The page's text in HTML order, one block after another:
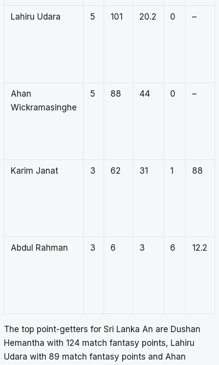
Lahiru Udara 5 101 20.2 0 –
Ahan
Wickramasinghe
5 88 44 0 –
Karim Janat 3 62 31 1 88
Abdul Rahman 3 6 3 6 12.2
The top point-getters for Sri Lanka An are Dushan
Hemantha with 124 match fantasy points, Lahiru
Udara with 89 match fantasy points and Ahan